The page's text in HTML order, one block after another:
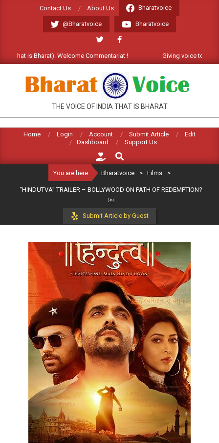
Contact Us About Us Bharatvoice
@Bharatvoice Bharatvoice
is Bharat). Welcome Commentariat ! Giving voice to real India
BHARATVOICE
THE VOICE OF INDIA THAT IS BHARAT
Home Login Account Submit Article
Edit
Dashboard
Support Us
Search
You are here: Bharatvoice > Films >
“HINDUTVA” TRAILER – BOLLYWOOD ON PATH OF REDEMPTION?
￼
Submit Article by Guest